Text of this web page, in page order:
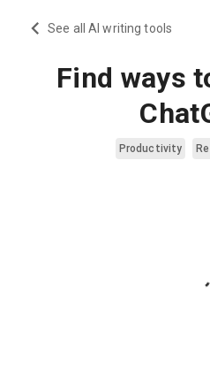
See all AI writing tools
Find ways
Productivity